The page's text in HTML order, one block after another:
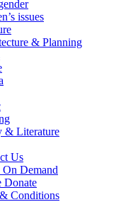
issues
& Planning
& Literature
Us
Demand
Donate
Conditions